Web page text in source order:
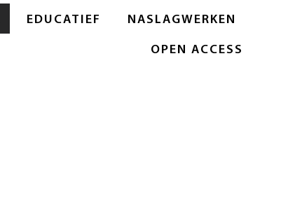
EDUCATIEF NASLAGWERKEN
OPEN ACCESS